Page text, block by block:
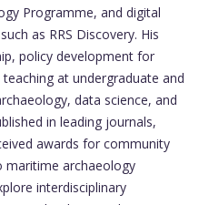
Programme, and digital
as RRS Discovery. His
policy development for
at undergraduate and
data science, and
in leading journals,
awards for community
maritime archaeology
interdisciplinary